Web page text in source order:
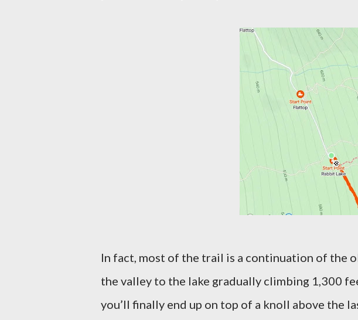
In fact, most of the trail is a continuation of the
the valley to the lake gradually climbing 1,300
you’ll finally end up on top of a knoll above the